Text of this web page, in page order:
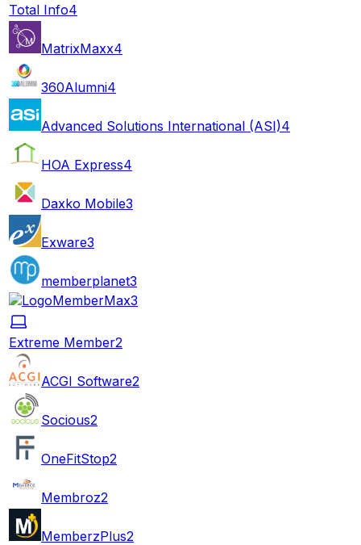
Total Info4
MatrixMaxx4
360Alumni4
Advanced Solutions International (ASI)4
HOA Express4
Daxko Mobile3
Exware3
memberplanet3
MemberMax3
Extreme Member2
ACGI Software2
Socious2
OneFitStop2
Membroz2
MemberzPlus2